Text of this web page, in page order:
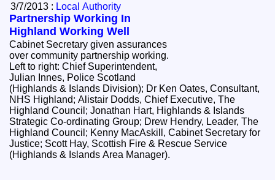
3/7/2013 : Local Authority
Partnership Working In
Highland Working Well
Cabinet Secretary given assurances
over community partnership working.
Left to right: Chief Superintendent,
Julian Innes, Police Scotland
(Highlands & Islands Division); Dr Ken Oates, Consultant,
NHS Highland; Alistair Dodds, Chief Executive, The
Highland Council; Jonathan Hart, Highlands & Islands
Strategic Co-ordinating Group; Drew Hendry, Leader, The
Highland Council; Kenny MacAskill, Cabinet Secretary for
Justice; Scott Hay, Scottish Fire & Rescue Service
(Highlands & Islands Area Manager).